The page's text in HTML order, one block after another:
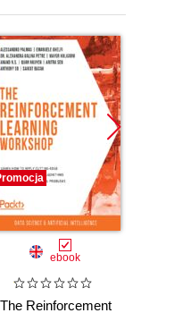
ebook
The Reinforcement